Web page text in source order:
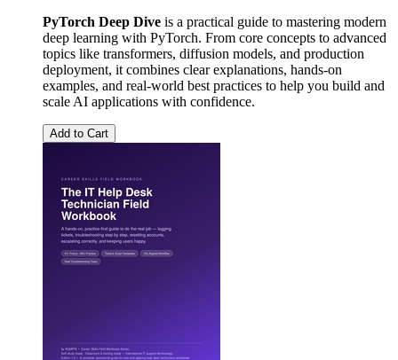
PyTorch Deep Dive is a practical guide to mastering modern
deep learning with PyTorch. From core concepts to advanced
topics like transformers, diffusion models, and production
deployment, it combines clear explanations, hands-on
examples, and real-world best practices to help you build and
scale AI applications with confidence.
Add to Cart